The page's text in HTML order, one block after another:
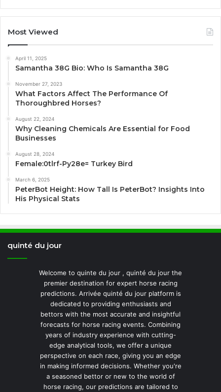
Most Viewed
April 11, 2025
Samantha 38G Bio: Who Is Samantha 38G
November 27, 2023
What Factors Affect The Performance Of
Thoroughbred Horses?
August 22, 2024
Why Cleaning Chemicals Are Essential for Food
Businesses
August 28, 2024
Female:0tlrf-Py28e= Turkey Bird
March 6, 2025
PeterBot Height: How Tall Is PeterBot? Insights Into
His Physical Stats
quinté du jour
Welcome to quinte du jour , quinté du jour the
premier destination for expert horse racing
predictions. Arrivée quinté du jour platform is
dedicated to providing enthusiasts and
bettors with the most accurate and insightful
forecasts for horse racing events. Combining
years of industry experience with cutting-
edge analytical tools, we offer a unique
perspective on each race, giving you an edge
in making informed decisions. Whether you're
a seasoned bettor or new to the world of
horse racing, our predictions are tailored to